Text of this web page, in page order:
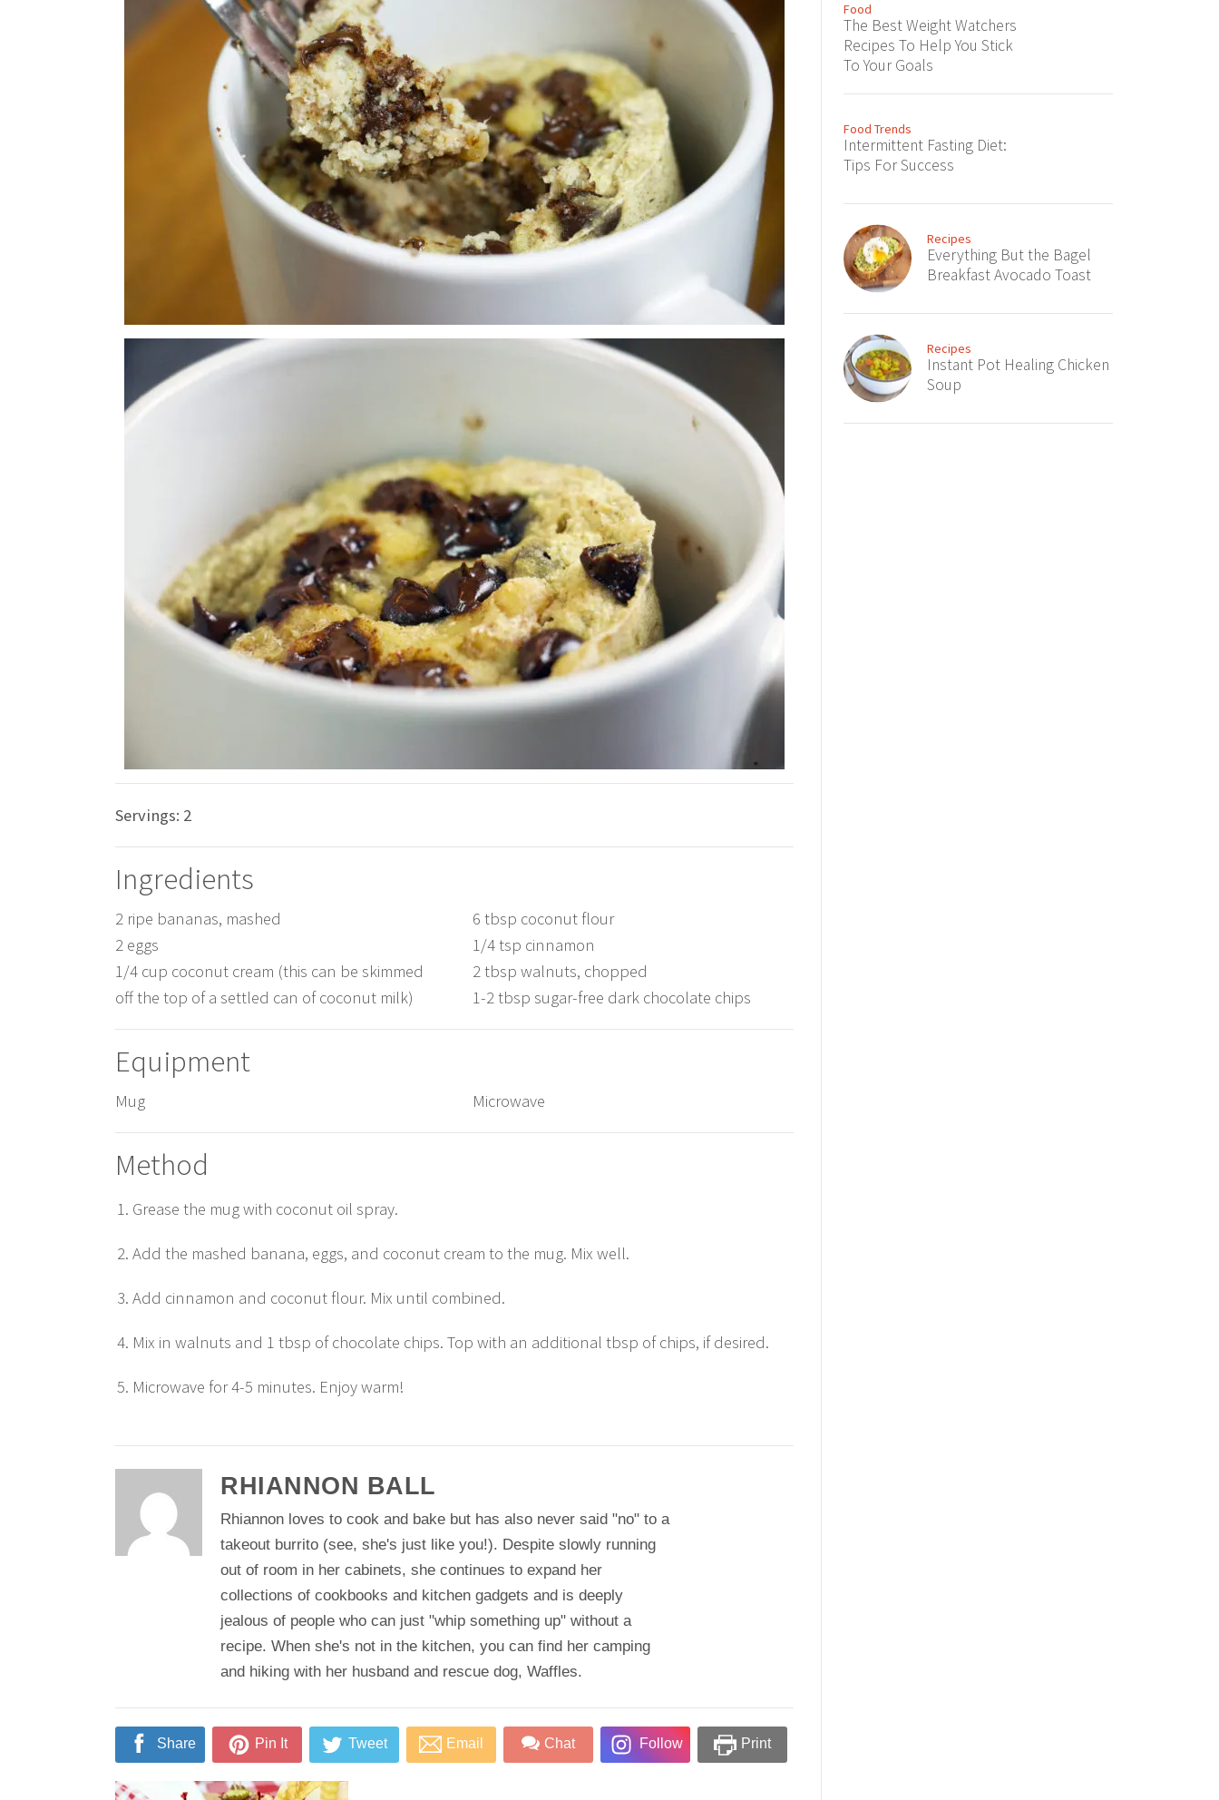
Servings: 2
Ingredients
2 ripe bananas, mashed
2 eggs
1/4 cup coconut cream (this can be skimmed
off the top of a settled can of coconut milk)
6 tbsp coconut flour
1/4 tsp cinnamon
2 tbsp walnuts, chopped
1-2 tbsp sugar-free dark chocolate chips
Equipment
Mug Microwave
Method
Grease the mug with coconut oil spray.
Add the mashed banana, eggs, and coconut cream to the mug. Mix well.
Add cinnamon and coconut flour. Mix until combined.
Mix in walnuts and 1 tbsp of chocolate chips. Top with an additional tbsp of chips, if desired.
Microwave for 4-5 minutes. Enjoy warm!
RHIANNON BALL
Rhiannon loves to cook and bake but has also never said "no" to a
takeout burrito (see, she's just like you!). Despite slowly running
out of room in her cabinets, she continues to expand her
collections of cookbooks and kitchen gadgets and is deeply
jealous of people who can just "whip something up" without a
recipe. When she's not in the kitchen, you can find her camping
and hiking with her husband and rescue dog, Waffles.
Share Pin It Tweet Email Chat Follow Print
Food
The Best Weight Watchers
Recipes To Help You Stick
To Your Goals
Food Trends
Intermittent Fasting Diet:
Tips For Success
Recipes
Everything But the Bagel
Breakfast Avocado Toast
Recipes
Instant Pot Healing Chicken
Soup